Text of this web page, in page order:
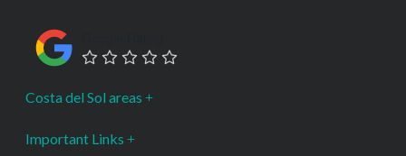
Costa del Sol areas
Important Links